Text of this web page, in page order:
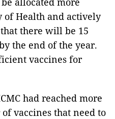
of Health and actively
there will be 15
the end of the year.
vaccines for
had reached more
vaccines that need to